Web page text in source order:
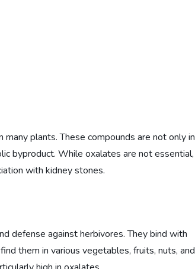
many plants. These compounds are not only in
byproduct. While oxalates are not essential,
with kidney stones.
defense against herbivores. They bind with
them in various vegetables, fruits, nuts, and